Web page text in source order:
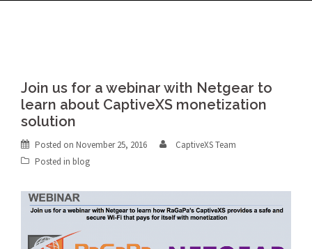
Join us for a webinar with Netgear to
learn about CaptiveXS monetization
solution
Posted on November 25, 2016
CaptiveXS Team
Posted in blog